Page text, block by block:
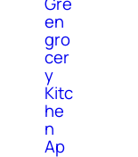
en
gro
cer
y
Kitc
he
n
Ap